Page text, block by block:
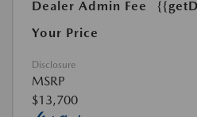
Dealer Admin Fee
Your Price
Disclosure
MSRP
$13,700